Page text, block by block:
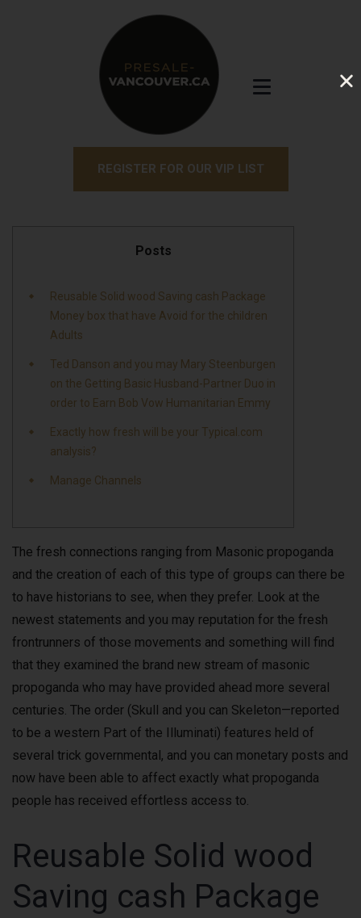
REGISTER FOR OUR VIP LIST
Posts
Reusable Solid wood Saving cash Package
Money box that have Avoid for the children
Adults
Ted Danson and you may Mary Steenburgen
on the Getting Basic Husband-Partner Duo in
order to Earn Bob Vow Humanitarian Emmy
Exactly how fresh will be your Typical.com
analysis?
Manage Channels
The fresh connections ranging from Masonic propoganda
and the creation of each of this type of groups can there be
to have historians to see, when they prefer. Look at the
newest statements and you may reputation for the fresh
frontrunners of those movements and something will find
that they examined the brand new stream of masonic
propoganda who may have provided ahead more several
centuries. The order (Skull and you can Skeleton—reported
to be a western Part of the Illuminati) features held of
several trick governmental, and you can monetary posts and
now have been able to affect exactly what propoganda
people has received effortless access to.
Reusable Solid wood
Saving cash Package